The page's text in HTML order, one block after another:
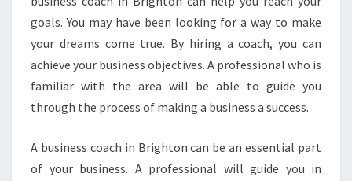
goals. You may have been looking for a way to make
your dreams come true. By hiring a coach, you can
achieve your business objectives. A professional who is
familiar with the area will be able to guide you
through the process of making a business a success.
A business coach in Brighton can be an essential part
of your business. A professional will guide you in